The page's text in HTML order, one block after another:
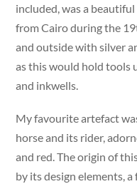
included, was a
from Cairo during the
and outside with silver
as this would hold tools
and inkwells.
My favourite artefact
horse and its rider,
and red. The origin of
by its design elements,